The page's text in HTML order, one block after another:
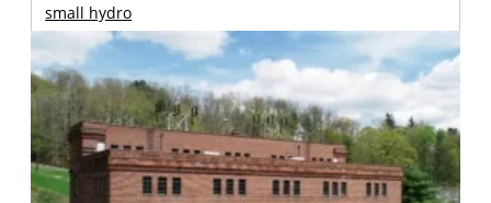
small hydro